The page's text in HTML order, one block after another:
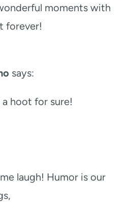
moments with
forever!
says:
a hoot for sure!
laugh! Humor is our